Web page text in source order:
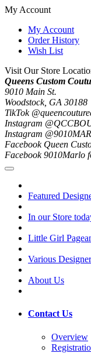
My Account
My Account
Order History
Wish List
Visit Our Store
Queens Custom
9010 Main St.
Woodstock, GA 30188
TikTok
Instagram
Instagram
Facebook Queen
Facebook 9010Marlo
Featured
In our Store
Little Girl
Various
About Us
Contact Us
Overview